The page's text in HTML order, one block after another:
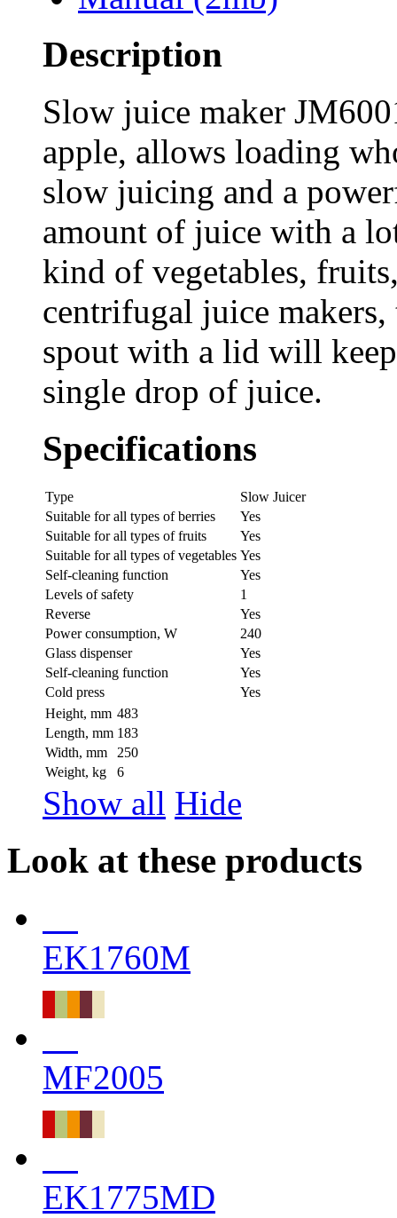
Description
Slow juice maker
apple, allows loading
slow juicing and a
amount of juice with a
kind of vegetables,
centrifugal juice
spout with a lid will
single drop of juice.
Specifications
Type
Slow Juicer
Suitable for all types of berries
Yes
Suitable for all types of fruits
Yes
Suitable for all types of vegetables Yes
Self-cleaning function
Yes
Levels of safety
1
Reverse
Yes
Power consumption, W
240
Glass dispenser
Yes
Self-cleaning function
Yes
Cold press
Yes
Height, mm 483
Length, mm 183
Width, mm
250
Weight, kg
6
Show all Hide
Look at these products
EK1760M
MF2005
EK1775MD